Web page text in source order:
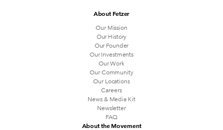
About Fetzer
Our Mission
Our History
Our Founder
Our Investments
Our Work
Our Community
Our Locations
Careers
News & Media Kit
Newsletter
FAQ
About the Movement